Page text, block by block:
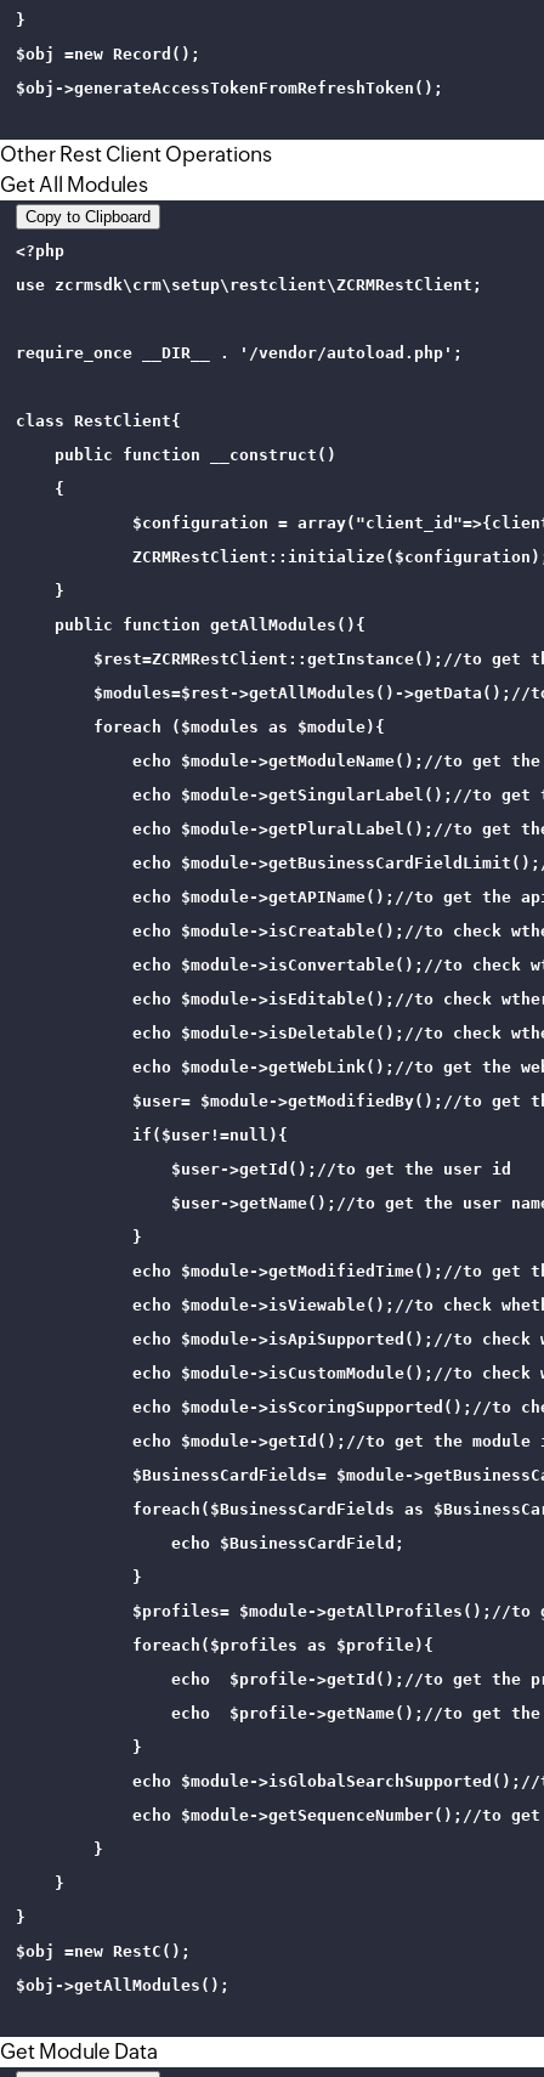
}
$obj =new Record();
$obj->generateAccessTokenFromRefreshToken();
Other Rest Client Operations
Get All Modules
Copy to Clipboard
<?php
use zcrmsdk\crm\setup\restclient\ZCRMRestClient;
require_once __DIR__ . '/vendor/autoload.php';
class RestClient{
    public function __construct()
    {
$configuration =
    }
    public function getAllModules(){
$rest=ZCRMRestClient::getInstance();//to get
$modules=$rest->getAllModules()-
        foreach ($modules as $module){
echo $module->getModuleName();//to get
echo $module->getSingularLabel();//to get
echo $module->getPluralLabel();//to get
echo $module-
echo $module->getAPIName();//to get the
echo $module->isCreatable();//to check
echo $module->isConvertable();//to check
echo $module->isEditable();//to check
echo $module->isDeletable();//to check
echo $module->getWebLink();//to get the
$user= $module->getModifiedBy();//to get
            if($user!=null){
                $user->getId();//to get the user id
$user->getName();//to get the user
            }
echo $module->getModifiedTime();//to get
echo $module->isViewable();//to check
echo $module->isApiSupported();//to check
echo $module->isCustomModule();//to check
echo $module->isScoringSupported();//to
echo $module->getId();//to get the module
$BusinessCardFields= $module-
foreach($BusinessCardFields as
                echo $BusinessCardField;
            }
$profiles= $module->getAllProfiles();//
            foreach($profiles as $profile){
echo  $profile->getId();//to get the
echo  $profile->getName();//to get
            }
echo $module-
echo $module->getSequenceNumber();//to
        }
    }
}
$obj =new RestC();
$obj->getAllModules();
Get Module Data